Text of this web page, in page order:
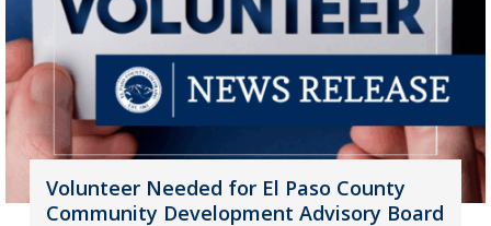
Volunteer Needed for El Paso County
Community Development Advisory Board